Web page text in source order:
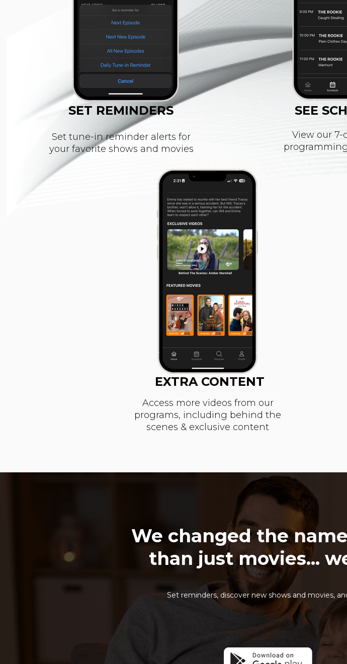
SET REMINDERS
We changed the
than just movies...
Set reminders, discover new shows and movies,
Set tune-in reminder alerts for
your favorite shows and movies
SEE
View our 7-
EXTRA CONTENT
Access more videos from our
programs, including behind the
scenes & exclusive content